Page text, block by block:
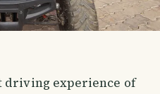
experience of